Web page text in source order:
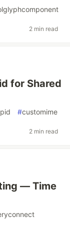
2 min read
for Shared
#customime
2 min read
— Time